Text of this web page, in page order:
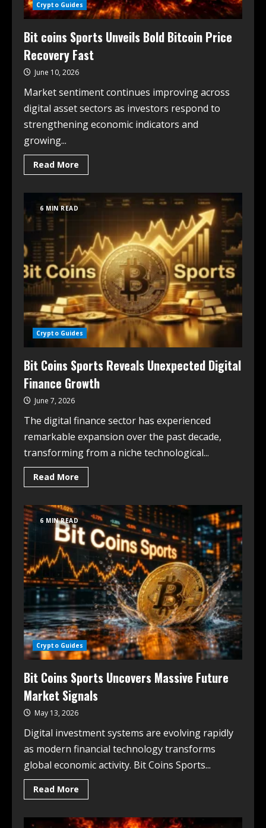
Crypto Guides
Bit coins Sports Unveils Bold Bitcoin Price
Recovery Fast
June 10, 2026
Market sentiment continues improving across
digital asset sectors as investors respond to
strengthening economic indicators and
growing...
Read More
6 MIN READ
Crypto Guides
Bit Coins Sports Reveals Unexpected Digital
Finance Growth
June 7, 2026
The digital finance sector has experienced
remarkable expansion over the past decade,
transforming from a niche technological...
Read More
6 MIN READ
Crypto Guides
Bit Coins Sports Uncovers Massive Future
Market Signals
May 13, 2026
Digital investment systems are evolving rapidly
as modern financial technology transforms
global economic activity. Bit Coins Sports...
Read More